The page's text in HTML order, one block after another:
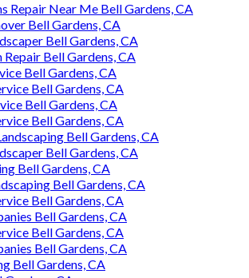
Repair Near Me Bell Gardens, CA
Bell Gardens, CA
Bell Gardens, CA
Bell Gardens, CA
Bell Gardens, CA
Bell Gardens, CA
Bell Gardens, CA
Bell Gardens, CA
Bell Gardens, CA
Bell Gardens, CA
Bell Gardens, CA
Bell Gardens, CA
Bell Gardens, CA
Bell Gardens, CA
Bell Gardens, CA
Bell Gardens, CA
Bell Gardens, CA